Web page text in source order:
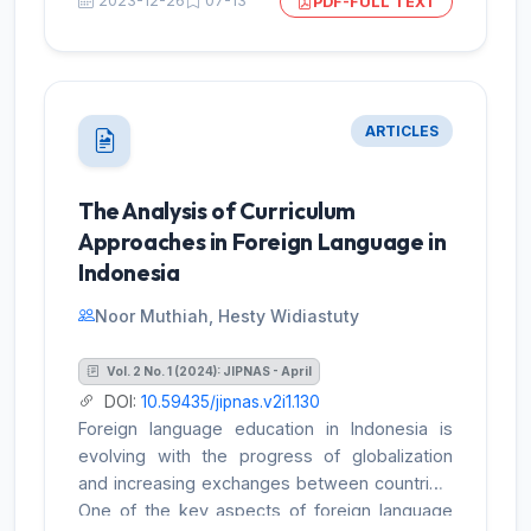
to explain an innovative approach to teaching
research was used. Data acquisition through
documentation ISI analysis is the method
employed. Because Indonesia's educational
system was in crisis when this study was
being written, it was decided to base its
findings on ideas that are frequently utilized in
teaching English. The principles of
communication, empathy for others,
learning, and technology utilization have been
stated above.
ARTICLES
The Analysis of Curriculum
Approaches in Foreign Language in
Indonesia
Noor Muthiah, Hesty Widiastuty
Vol. 2 No. 1 (2024): JIPNAS - April
DOI: 10.59435/jipnas.v2i1.130
Foreign language education in Indonesia is
evolving with the progress of globalization
and increasing exchanges between countries.
One of the key aspects of foreign language